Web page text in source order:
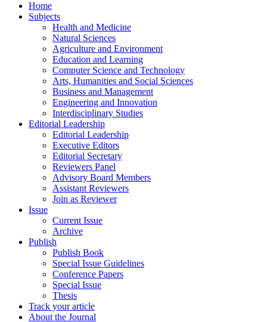
Home
Subjects
Health and Medicine
Natural Sciences
Agriculture and Environment
Education and Learning
Computer Science and Technology
Arts, Humanities and Social Sciences
Business and Management
Engineering and Innovation
Interdisciplinary Studies
Editorial Leadership
Editorial Leadership
Executive Editors
Editorial Secretary
Reviewers Panel
Advisory Board Members
Assistant Reviewers
Join as Reviewer
Issue
Current Issue
Archive
Publish
Publish Book
Special Issue Guidelines
Conference Papers
Special Issue
Thesis
Track your article
About the Journal